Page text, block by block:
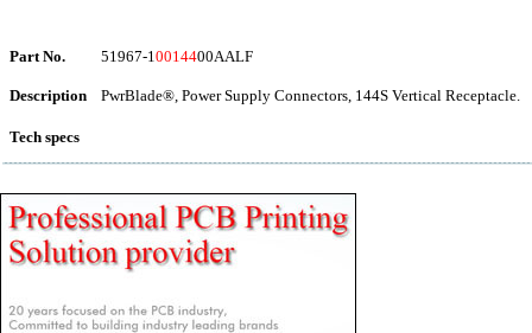
Part No. 51967-10014400AALF
Description PwrBlade®, Power Supply Connectors, 144S Vertical Receptacle.
Tech specs